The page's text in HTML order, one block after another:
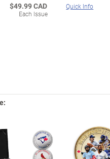
$49.99 CAD
Each Issue
Quick Info